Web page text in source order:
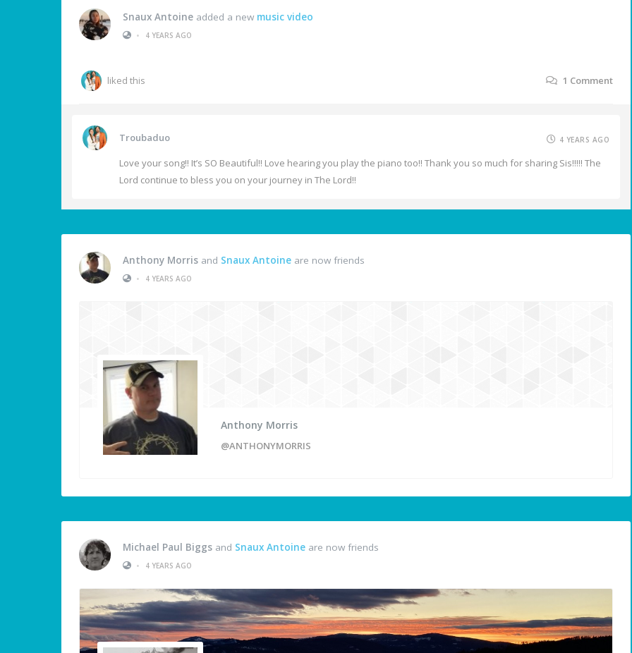
Snaux Antoine added a new music video
•
4 YEARS AGO
liked this 1 Comment
Troubaduo 4 YEARS AGO
Love your song!! It’s SO Beautiful!! Love hearing you play the piano too!! Thank you so much for sharing Sis!!!!! The
Lord continue to bless you on your journey in The Lord!!
Anthony Morris and Snaux Antoine are now friends
•
4 YEARS AGO
Anthony Morris
@ANTHONYMORRIS
Michael Paul Biggs and Snaux Antoine are now friends
•
4 YEARS AGO